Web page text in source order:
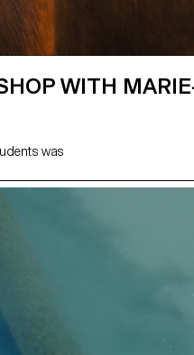
WITH
was